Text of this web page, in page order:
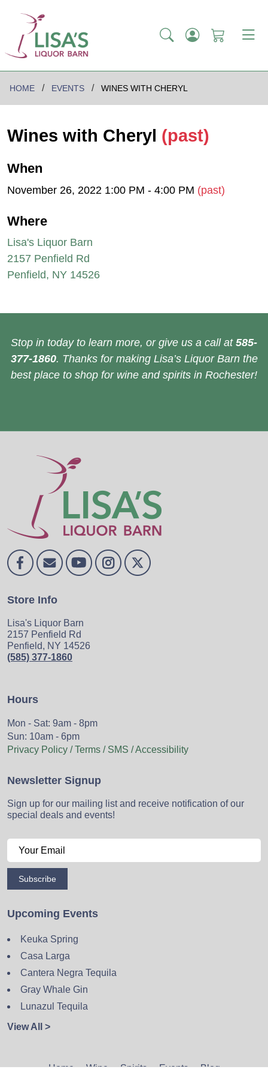
HOME EVENTS WINES WITH CHERYL
Wines with Cheryl (past)
When
November 26, 2022 1:00 PM - 4:00 PM (past)
Where
Lisa's Liquor Barn
2157 Penfield Rd
Penfield, NY 14526
Stop in today to learn more, or give us a call at 585-
377-1860. Thanks for making Lisa’s Liquor Barn the
best place to shop for wine and spirits in Rochester!
Store Info
Lisa's Liquor Barn
2157 Penfield Rd
Penfield, NY 14526
(585) 377-1860
Hours
Mon - Sat: 9am - 8pm
Sun: 10am - 6pm
Privacy Policy / Terms / SMS / Accessibility
Newsletter Signup
Sign up for our mailing list and receive notification of our
special deals and events!
Subscribe
Upcoming Events
Keuka Spring
Casa Larga
Cantera Negra Tequila
Gray Whale Gin
Lunazul Tequila
View All >
Home Wine Spirits Events Blog